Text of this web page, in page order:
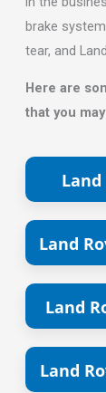
brake
tear, and
Here are
that you
Land
Land
Land